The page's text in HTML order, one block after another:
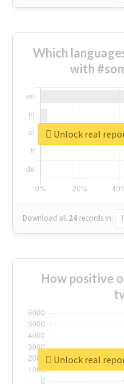
Which
with
Download all 24 records in:
Unlock real
How positive
Unlock real